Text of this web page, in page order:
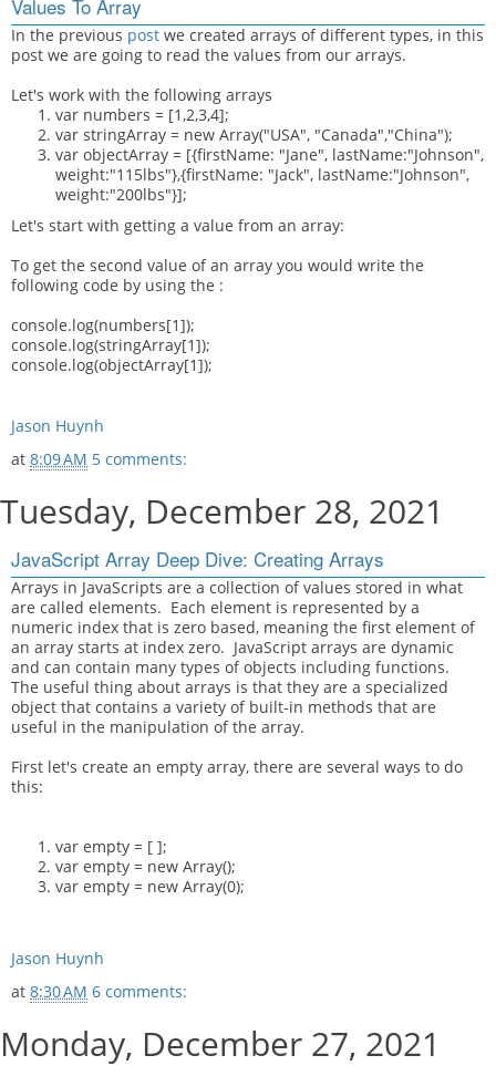
Values To Array
In the previous post we created arrays of different types, in this
post we are going to read the values from our arrays.
Let's work with the following arrays
var numbers = [1,2,3,4];
var stringArray = new Array("USA", "Canada","China");
var objectArray = [{firstName: "Jane", lastName:"Johnson",
weight:"115lbs"},{firstName: "Jack", lastName:"Johnson",
weight:"200lbs"}];
Let's start with getting a value from an array:
To get the second value of an array you would write the
following code by using the :
console.log(numbers[1]);
console.log(stringArray[1]);
console.log(objectArray[1]);
Jason Huynh
at 8:09 AM 5 comments:
Tuesday, December 28, 2021
JavaScript Array Deep Dive: Creating Arrays
Arrays in JavaScripts are a collection of values stored in what
are called elements. Each element is represented by a
numeric index that is zero based, meaning the first element of
an array starts at index zero. JavaScript arrays are dynamic
and can contain many types of objects including functions.
The useful thing about arrays is that they are a specialized
object that contains a variety of built-in methods that are
useful in the manipulation of the array.
First let's create an empty array, there are several ways to do
this:
var empty = [ ];
var empty = new Array();
var empty = new Array(0);
Jason Huynh
at 8:30 AM 6 comments:
Monday, December 27, 2021